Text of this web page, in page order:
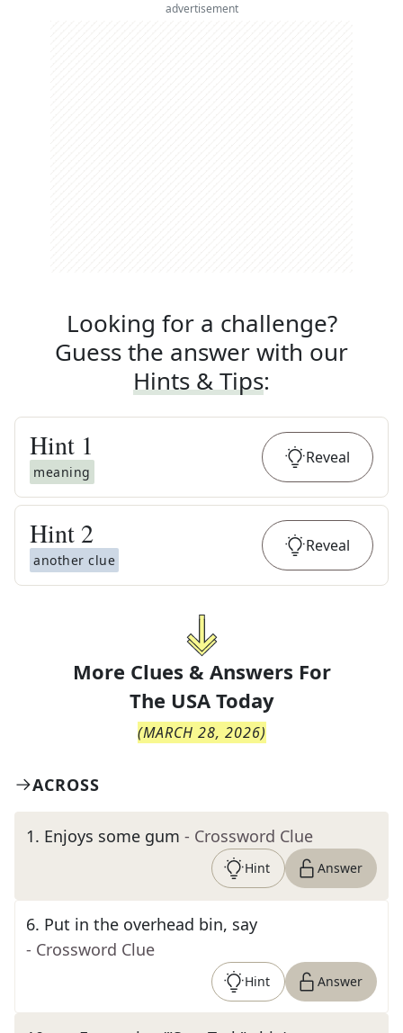
advertisement
Looking for a challenge?
Guess the answer with our
Hints & Tips:
Hint 1
meaning
Reveal
Hint 2
another clue
Reveal
More Clues & Answers For
The USA Today
(MARCH 28, 2026)
ACROSS
1. Enjoys some gum - Crossword Clue
Hint Answer
6. Put in the overhead bin, say
- Crossword Clue
Hint Answer